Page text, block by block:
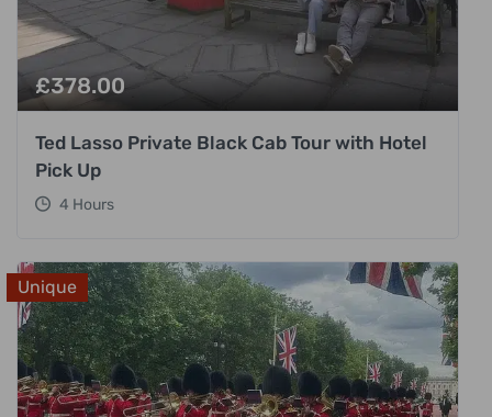
£378.00
Ted Lasso Private Black Cab Tour with Hotel
Pick Up
4 Hours
Unique